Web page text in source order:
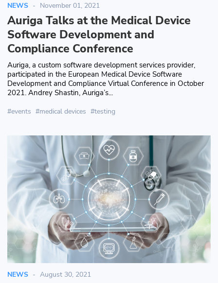
NEWS November 01, 2021
Auriga Talks at the Medical Device
Software Development and
Compliance Conference
Auriga, a custom software development services provider,
participated in the European Medical Device Software
Development and Compliance Virtual Conference in October
2021. Andrey Shastin, Auriga’s...
events medical devices testing
NEWS August 30, 2021